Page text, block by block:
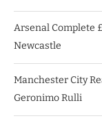
Arsenal Complete
Newcastle
Manchester City
Geronimo Rulli